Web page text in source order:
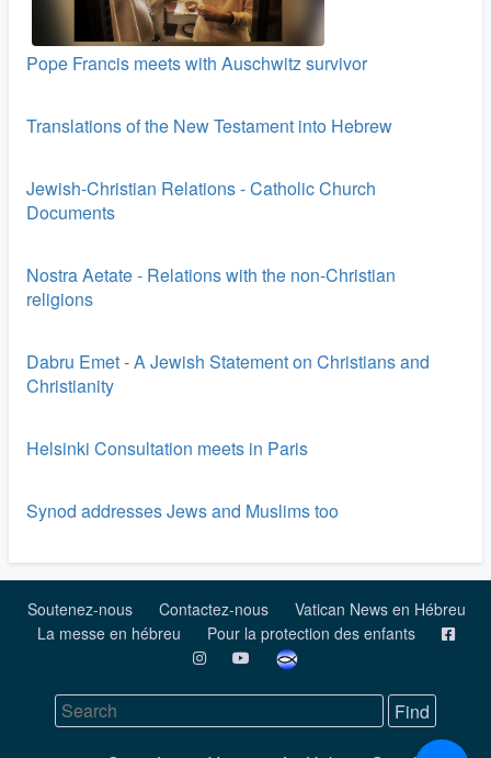
Pope Francis meets with Auschwitz survivor
Translations of the New Testament into Hebrew
Jewish-Christian Relations - Catholic Church
Documents
Nostra Aetate - Relations with the non-Christian
religions
Dabru Emet - A Jewish Statement on Christians and
Christianity
Helsinki Consultation meets in Paris
Synod addresses Jews and Muslims too
Soutenez-nous Contactez-nous
Vatican News en Hébreu
La messe en hébreu
Pour la protection des enfants